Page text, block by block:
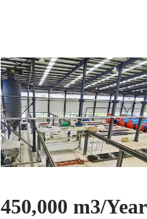
450,000 m3/Year